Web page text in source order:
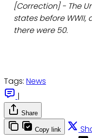
[Correction] - The
states before
there were 50.
Tags: News
|
Share
Copy link